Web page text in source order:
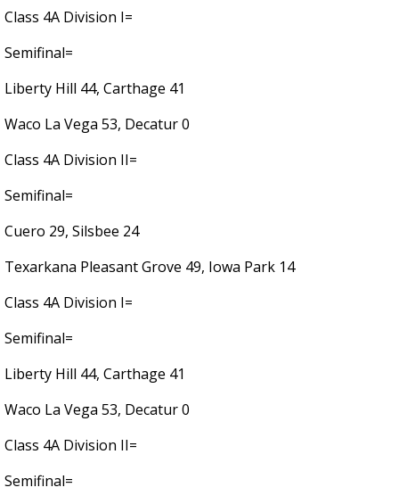
Class 4A Division I=
Semifinal=
Liberty Hill 44, Carthage 41
Waco La Vega 53, Decatur 0
Class 4A Division II=
Semifinal=
Cuero 29, Silsbee 24
Texarkana Pleasant Grove 49, Iowa Park 14
Class 4A Division I=
Semifinal=
Liberty Hill 44, Carthage 41
Waco La Vega 53, Decatur 0
Class 4A Division II=
Semifinal=